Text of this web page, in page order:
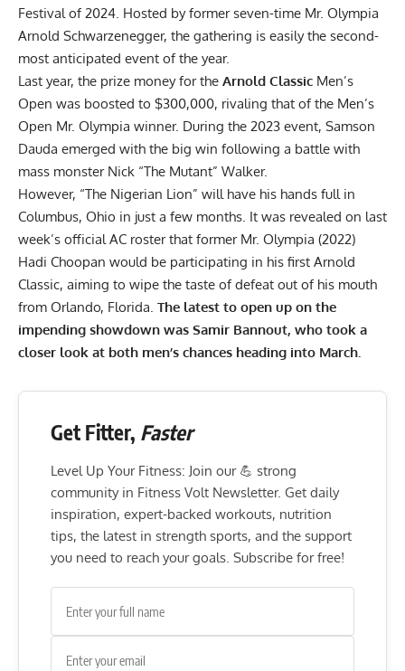
Festival of 2024 . Hosted by former seven-time Mr. Olympia
Arnold Schwarzenegger, the gathering is easily the second-
most anticipated event of the year.
Last year, the prize money for the Arnold Classic Men’s
Open was boosted to $300,000, rivaling that of the Men’s
Open Mr. Olympia winner. During the 2023 event, Samson
Dauda emerged with the big win following a battle with
mass monster Nick “The Mutant” Walker.
However, “The Nigerian Lion” will have his hands full in
Columbus, Ohio in just a few months. It was revealed on last
week’s official AC roster that former Mr. Olympia (2022)
Hadi Choopan would be participating in his first Arnold
Classic, aiming to wipe the taste of defeat out of his mouth
from Orlando, Florida. The latest to open up on the
impending showdown was Samir Bannout, who took a
closer look at both men’s chances heading into March.
Get Fitter, Faster
Level Up Your Fitness: Join our 💪 strong
community in Fitness Volt Newsletter. Get daily
inspiration, expert-backed workouts, nutrition
tips, the latest in strength sports, and the support
you need to reach your goals. Subscribe for free!